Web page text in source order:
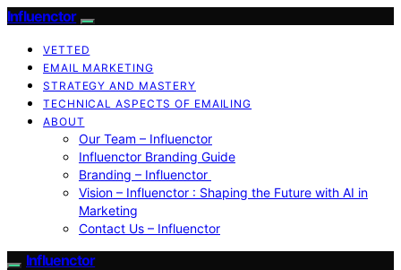
Influenctor
VETTED
EMAIL MARKETING
STRATEGY AND MASTERY
TECHNICAL ASPECTS OF EMAILING
ABOUT
Our Team – Influenctor
Influenctor Branding Guide
Branding – Influenctor
Vision – Influenctor : Shaping the Future with AI in
Marketing
Contact Us – Influenctor
Influenctor